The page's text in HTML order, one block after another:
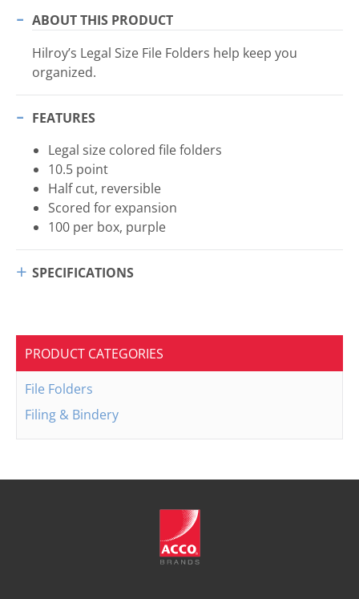
ABOUT THIS PRODUCT
Hilroy’s Legal Size File Folders help keep you
organized.
FEATURES
Legal size colored file folders
10.5 point
Half cut, reversible
Scored for expansion
100 per box, purple
SPECIFICATIONS
PRODUCT CATEGORIES
File Folders
Filing & Bindery